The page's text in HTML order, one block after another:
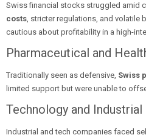
Swiss financial stocks struggled amid
costs, stricter regulations, and volatile
cautious about profitability in a high-
Pharmaceutical and
Traditionally seen as defensive, Swiss
limited support but were unable to
Technology and Industrial
Industrial and tech companies faced